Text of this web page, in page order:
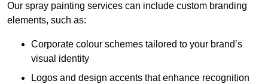
Our spray painting services can include custom branding
elements, such as:
Corporate colour schemes tailored to your brand’s
visual identity
Logos and design accents that enhance recognition